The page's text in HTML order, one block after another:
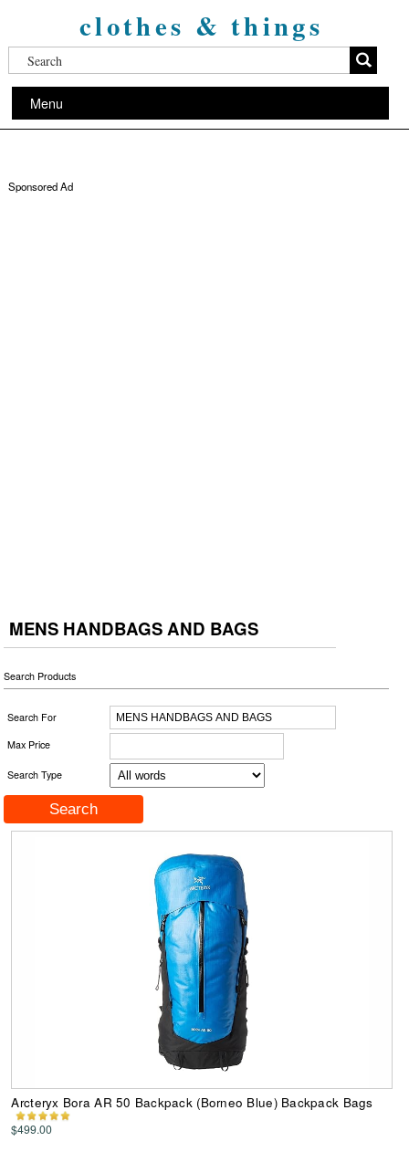
clothes & things
Menu
Sponsored Ad
MENS HANDBAGS AND BAGS
Search Products
Search For
Max Price
Search Type
Arcteryx Bora AR 50 Backpack (Borneo Blue) Backpack Bags
$499.00